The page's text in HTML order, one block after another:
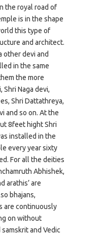
the royal road of
is in the shape
this type of
and architect.
other devi and
in the same
the more
Shri Naga devi,
Shri Dattathreya,
and so on. At the
8feet hight Shri
installed in the
every year sixty
For all the deities
Abhishek,
arathis’ are
bhajans,
are continuously
on without
and Vedic